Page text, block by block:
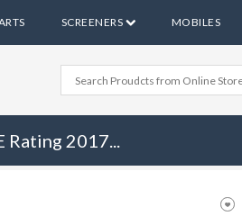
SCREENERS MOBILES
Rating 2017...